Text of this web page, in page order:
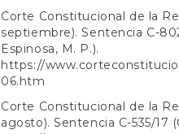
Corte Constitucional de la
septiembre). Sentencia C-
Espinosa, M. P.).
https://
06.htm
Corte Constitucional de la
agosto). Sentencia C-535/17